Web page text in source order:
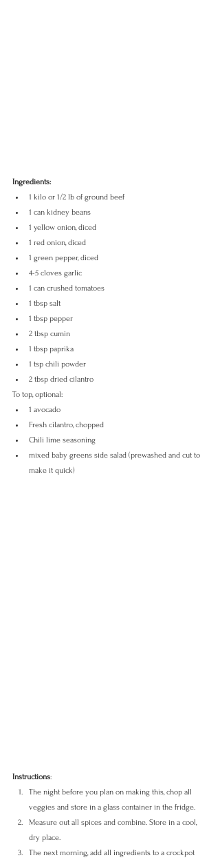
Ingredients:
1 kilo or 1/2 lb of ground beef
1 can kidney beans
1 yellow onion, diced
1 red onion, diced
1 green pepper, diced
4-5 cloves garlic
1 can crushed tomatoes
1 tbsp salt
1 tbsp pepper
2 tbsp cumin
1 tbsp paprika
1 tsp chili powder
2 tbsp dried cilantro
To top, optional:
1 avocado
Fresh cilantro, chopped
Chili lime seasoning
mixed baby greens side salad (prewashed and cut to
make it quick)
Instructions:
The night before you plan on making this, chop all
veggies and store in a glass container in the fridge.
Measure out all spices and combine. Store in a cool,
dry place.
The next morning, add all ingredients to a crockpot